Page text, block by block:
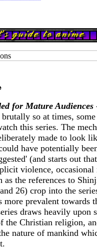
for Mature Audiences
so at times,
this series. The
made to look
have potentially
(and starts out
violence,
as the references to
26) crop into the
more prevalent towards
draws heavily upon
the Christian religion,
nature of mankind